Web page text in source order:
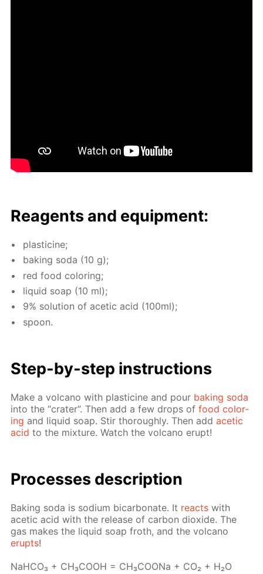
Reagents and equip­ment:
plas­ticine;
bak­ing soda (10 g);
red food col­or­ing;
liq­uid soap (10 ml);
9% so­lu­tion of acetic acid (100ml);
spoon.
Step-by-step in­struc­tions
Make a vol­cano with plas­ticine and pour bak­ing soda
into the “crater”. Then add a few drops offood col­or­
ing and liq­uid soap. Stir thor­ough­ly. Then addacetic
acid to the mix­ture. Watch the vol­cano erupt!
Pro­cess­es de­scrip­tion
Bak­ing soda is sodi­um bi­car­bon­ate. It re­acts with
acetic acid with the re­lease of car­bon diox­ide. The
gas makes the liq­uid soap froth, and the vol­cano
erupts!
NaH­CO₃ + CH₃­COOH = CH₃­COONa + CO₂ + H₂O